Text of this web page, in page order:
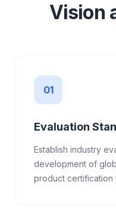
Vision
01
Evaluation
Establish industry
development of
product certification